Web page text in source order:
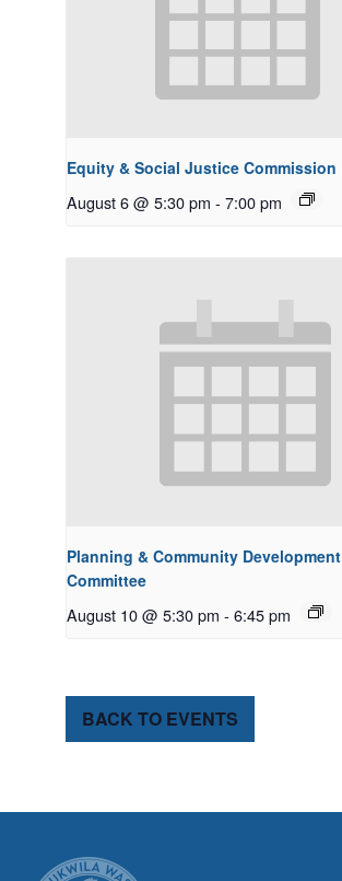
Equity & Social Justice Commission
August 6 @ 5:30 pm - 7:00 pm
Planning & Community Development
Committee
August 10 @ 5:30 pm - 6:45 pm
BACK TO EVENTS